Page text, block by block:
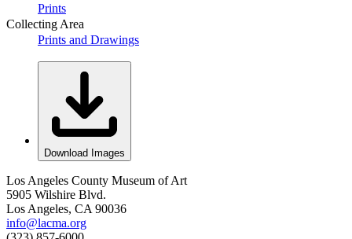
Prints
Collecting Area
Prints and Drawings
Download Images
Los Angeles County Museum of Art
5905 Wilshire Blvd.
Los Angeles, CA 90036
info@lacma.org